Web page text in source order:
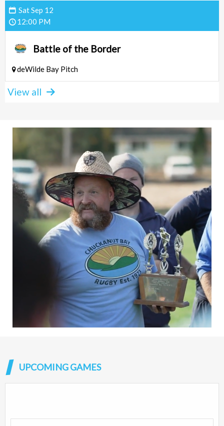
SatSep 12
12:00 PM
Battle of the Border
deWilde Bay Pitch
View all
UPCOMING GAMES